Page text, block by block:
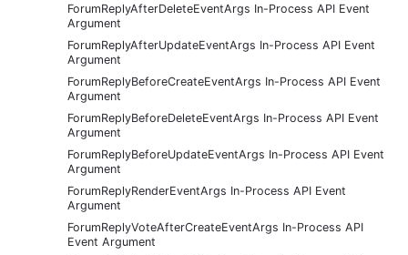
ForumReplyAfterDeleteEventArgs In-Process API Event
Argument
ForumReplyAfterUpdateEventArgs In-Process API Event
Argument
ForumReplyBeforeCreateEventArgs In-Process API Event
Argument
ForumReplyBeforeDeleteEventArgs In-Process API Event
Argument
ForumReplyBeforeUpdateEventArgs In-Process API Event
Argument
ForumReplyRenderEventArgs In-Process API Event
Argument
ForumReplyVoteAfterCreateEventArgs In-Process API
Event Argument